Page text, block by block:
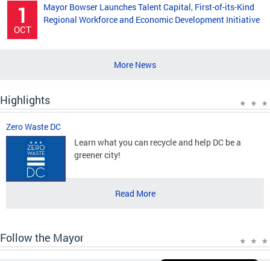
1
OCT
Mayor Bowser Launches Talent Capital, First-of-its-Kind
Regional Workforce and Economic Development Initiative
More News
Highlights
Zero Waste DC
Learn what you can recycle and help DC be a
greener city!
Read More
Follow the Mayor